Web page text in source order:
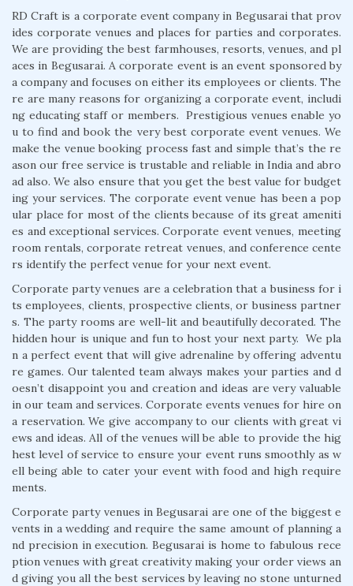
RD Craft is a corporate event company in Begusarai that prov
ides corporate venues and places for parties and corporates.
We are providing the best farmhouses, resorts, venues, and pl
aces in Begusarai. A corporate event is an event sponsored by
a company and focuses on either its employees or clients. The
re are many reasons for organizing a corporate event, includi
ng educating staff or members. Prestigious venues enable yo
u to find and book the very best corporate event venues. We
make the venue booking process fast and simple that’s the re
ason our free service is trustable and reliable in India and abro
ad also. We also ensure that you get the best value for budget
ing your services. The corporate event venue has been a pop
ular place for most of the clients because of its great ameniti
es and exceptional services. Corporate event venues, meeting
room rentals, corporate retreat venues, and conference cente
rs identify the perfect venue for your next event.
Corporate party venues are a celebration that a business for i
ts employees, clients, prospective clients, or business partner
s. The party rooms are well-lit and beautifully decorated. The
hidden hour is unique and fun to host your next party. We pla
n a perfect event that will give adrenaline by offering adventu
re games. Our talented team always makes your parties and d
oesn’t disappoint you and creation and ideas are very valuable
in our team and services. Corporate events venues for hire on
a reservation. We give accompany to our clients with great vi
ews and ideas. All of the venues will be able to provide the hig
hest level of service to ensure your event runs smoothly as w
ell being able to cater your event with food and high require
ments.
Corporate party venues in Begusarai are one of the biggest e
vents in a wedding and require the same amount of planning a
nd precision in execution. Begusarai is home to fabulous rece
ption venues with great creativity making your order views an
d giving you all the best services by leaving no stone unturned